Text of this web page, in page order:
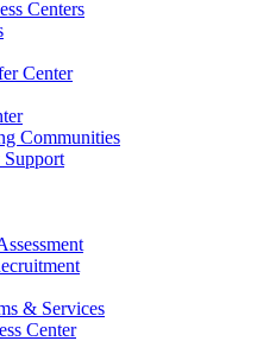
Centers
Center
Communities
& Services
Center